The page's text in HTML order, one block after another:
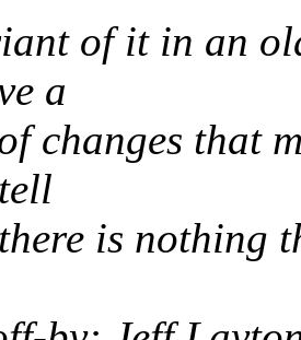
of it in an
a
changes that
is nothing